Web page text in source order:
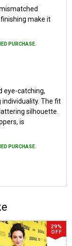
make it
PURCHASE.
eye-catching,
The fit
silhouette.
is
PURCHASE.
29%
OFF